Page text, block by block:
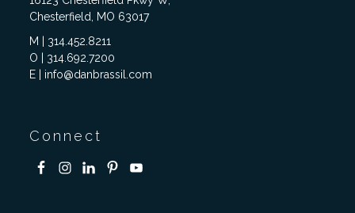
Chesterfield, MO 63017
M | 314.452.8211
O | 314.692.7200
E | info@danbrassil.com
Connect